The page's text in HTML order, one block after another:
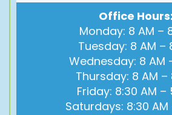
Office Hours:
Monday: 8 AM –
Tuesday: 8 AM –
Wednesday: 8 AM
Thursday: 8 AM –
Friday: 8:30 AM –
Saturdays: 8:30 AM